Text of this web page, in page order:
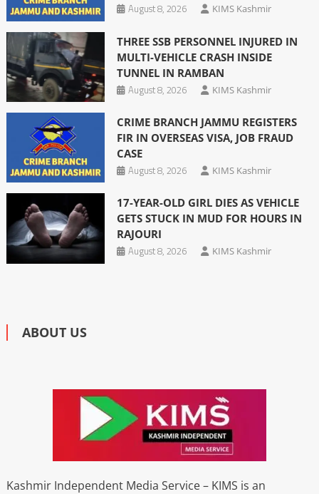
August 8, 2026
KIMS Kashmir
THREE SSB PERSONNEL INJURED IN
MULTI-VEHICLE CRASH INSIDE
TUNNEL IN RAMBAN
August 8, 2026
KIMS Kashmir
CRIME BRANCH JAMMU REGISTERS
FIR IN OVERSEAS VISA, JOB FRAUD
CASE
August 8, 2026
KIMS Kashmir
17-YEAR-OLD GIRL DIES AS VEHICLE
GETS STUCK IN MUD FOR HOURS IN
RAJOURI
August 8, 2026
KIMS Kashmir
ABOUT US
Kashmir Independent Media Service – KIMS is an